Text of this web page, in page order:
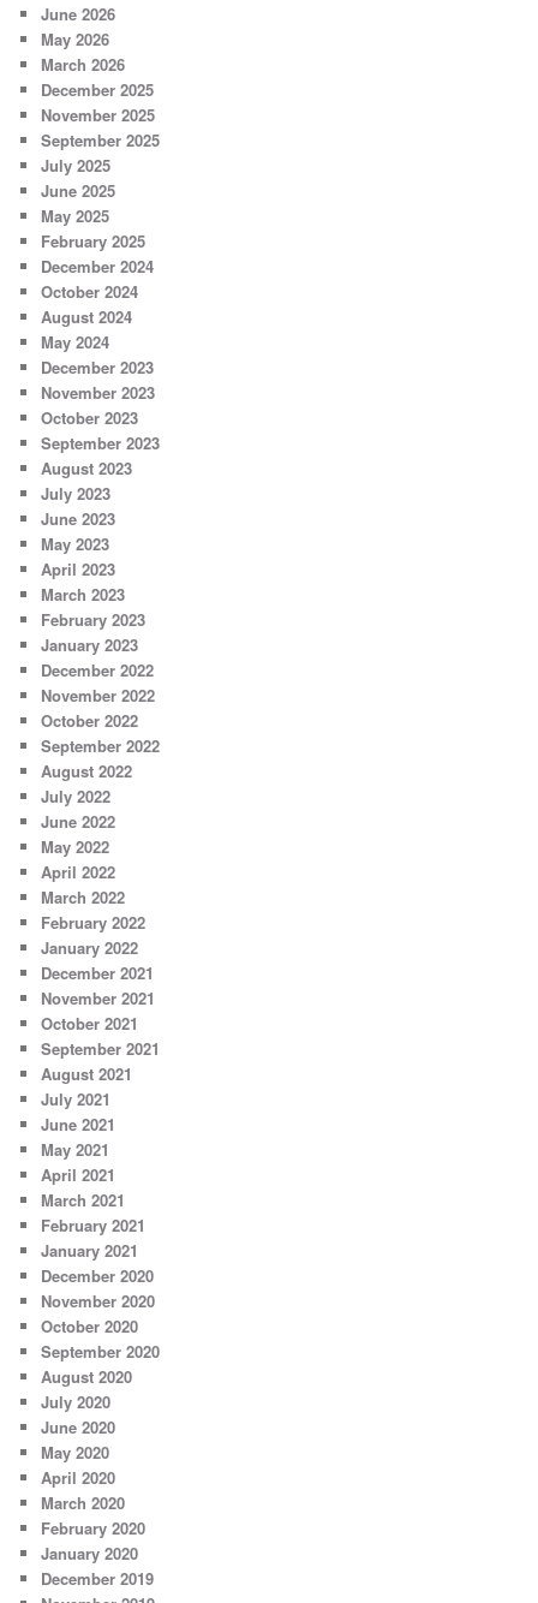
June 2026
May 2026
March 2026
December 2025
November 2025
September 2025
July 2025
June 2025
May 2025
February 2025
December 2024
October 2024
August 2024
May 2024
December 2023
November 2023
October 2023
September 2023
August 2023
July 2023
June 2023
May 2023
April 2023
March 2023
February 2023
January 2023
December 2022
November 2022
October 2022
September 2022
August 2022
July 2022
June 2022
May 2022
April 2022
March 2022
February 2022
January 2022
December 2021
November 2021
October 2021
September 2021
August 2021
July 2021
June 2021
May 2021
April 2021
March 2021
February 2021
January 2021
December 2020
November 2020
October 2020
September 2020
August 2020
July 2020
June 2020
May 2020
April 2020
March 2020
February 2020
January 2020
December 2019